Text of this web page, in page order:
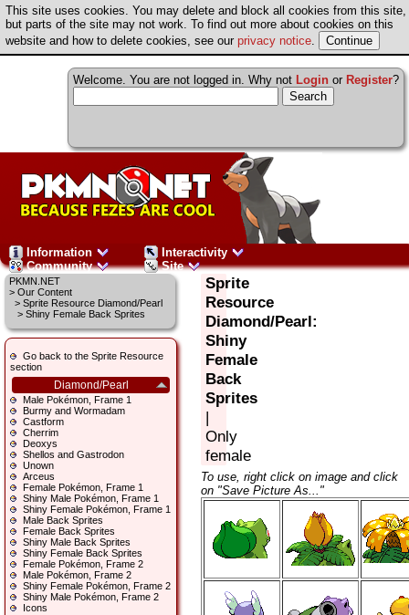
This site uses cookies. You may delete and block all cookies from this site,
but parts of the site may not work. To find out more about cookies on this
website and how to delete cookies, see our privacy notice.
Welcome. You are not logged in. Why not Login or Register?
Information
Interactivity
Community
Site
PKMN.NET
> Our Content
> Sprite Resource Diamond/Pearl
> Shiny Female Back Sprites
Go back to the Sprite Resource
section
Diamond/Pearl
Male Pokémon, Frame 1
Burmy and Wormadam
Castform
Cherrim
Deoxys
Shellos and Gastrodon
Unown
Arceus
Female Pokémon, Frame 1
Shiny Male Pokémon, Frame 1
Shiny Female Pokémon, Frame 1
Male Back Sprites
Female Back Sprites
Shiny Male Back Sprites
Shiny Female Back Sprites
Female Pokémon, Frame 2
Male Pokémon, Frame 2
Shiny Female Pokémon, Frame 2
Shiny Male Pokémon, Frame 2
Icons
Sprite
Resource
Diamond/Pearl:
Shiny
Female
Back
Sprites
|
Only
female
To use, right click on image and click
on "Save Picture As..."